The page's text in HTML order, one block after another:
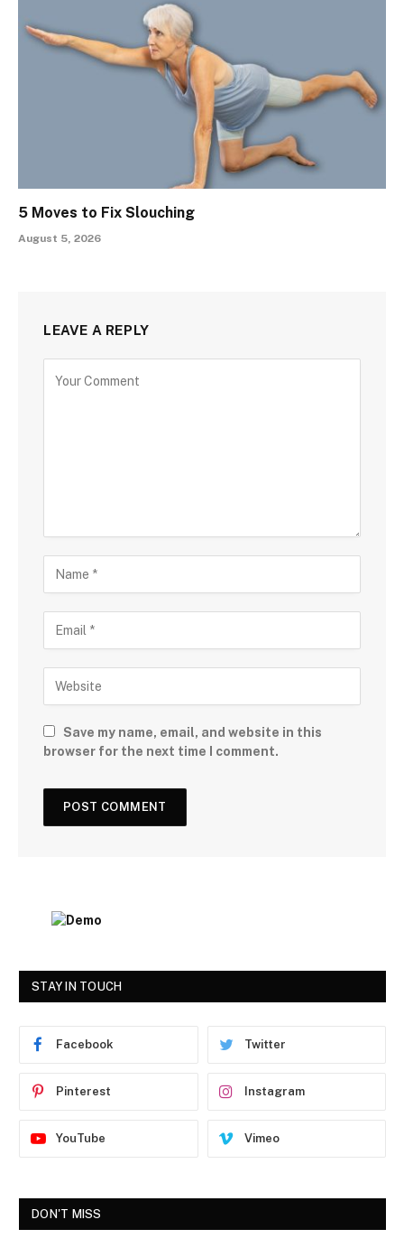
5 Moves to Fix Slouching
August 5, 2026
LEAVE A REPLY
Save my name, email, and website in this
browser for the next time I comment.
STAY IN TOUCH
Facebook Twitter
Pinterest Instagram
YouTube Vimeo
DON'T MISS